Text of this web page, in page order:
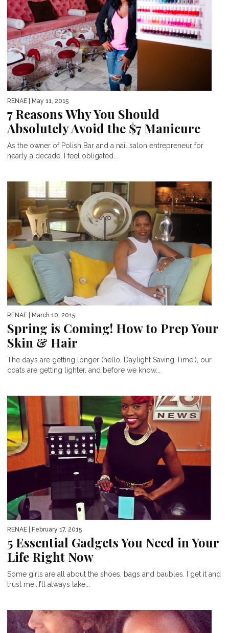
RENAE | May 11, 2015
7 Reasons Why You Should
Absolutely Avoid the $7 Manicure
As the owner of Polish Bar and a nail salon entrepreneur for
nearly a decade, I feel obligated...
RENAE | March 10, 2015
Spring is Coming! How to Prep Your
Skin & Hair
The days are getting longer (hello, Daylight Saving Time!), our
coats are getting lighter, and before we know...
RENAE | February 17, 2015
5 Essential Gadgets You Need in Your
Life Right Now
Some girls are all about the shoes, bags and baubles. I get it and
trust me...I’ll always take...